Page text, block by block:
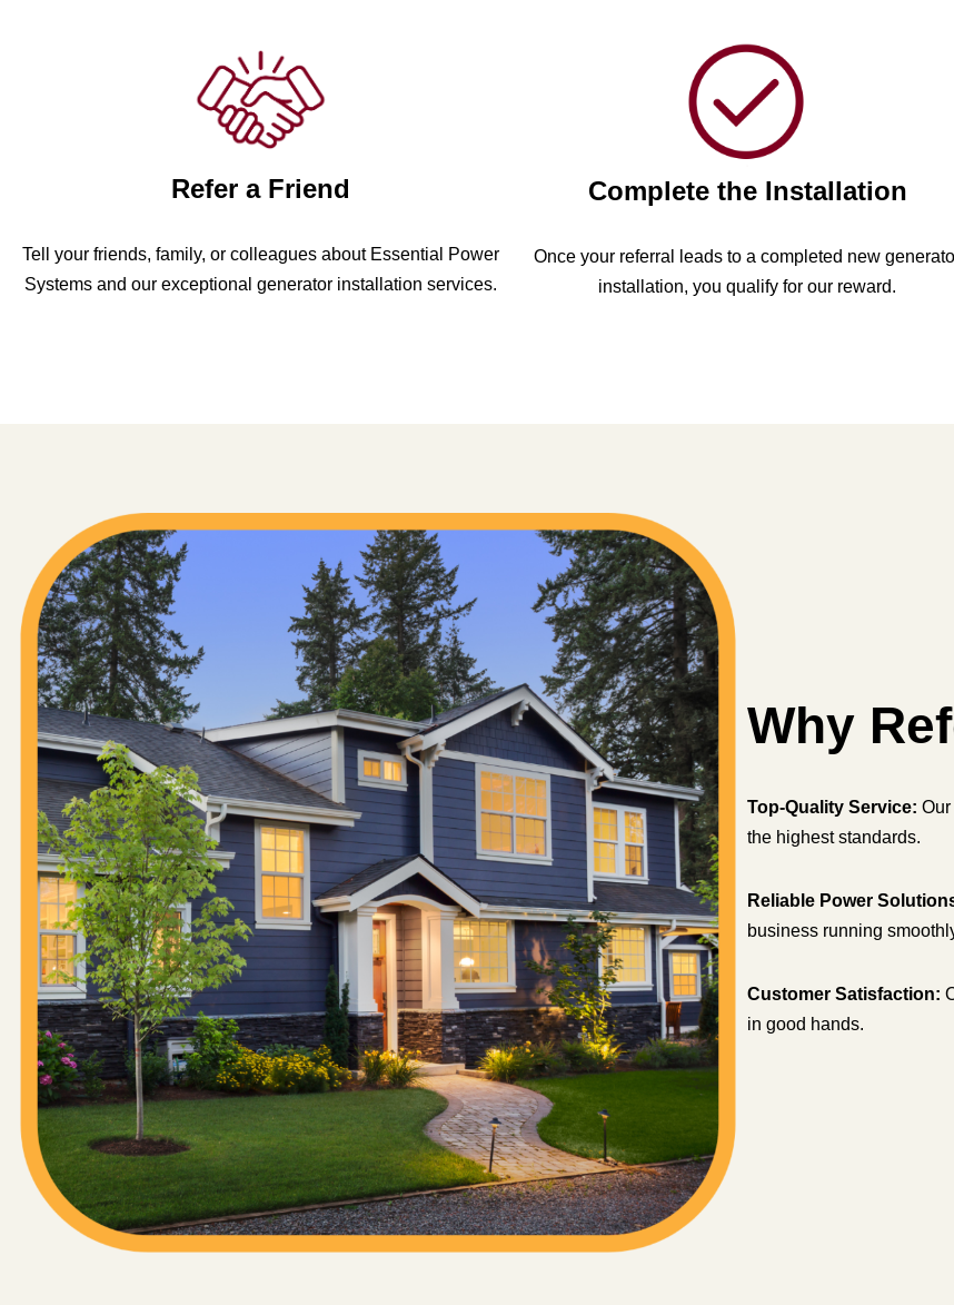
Refer a Friend
Tell your friends, family, or colleagues about Essential Power
Systems and our exceptional generator installation services.
Complete the Installation
Once your referral leads to a completed new
installation, you qualify for our reward.
Why
Top-Quality Service:
the highest standards.
Reliable Power
business running
Customer Satisfaction:
in good hands.